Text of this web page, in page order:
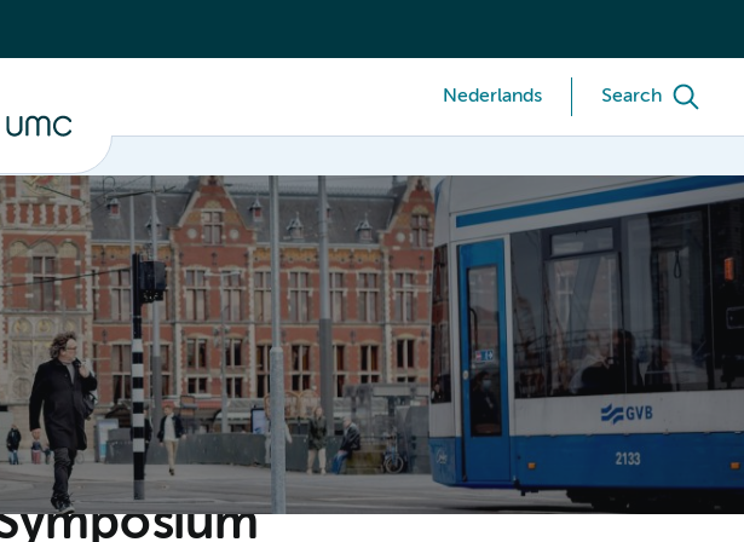
Nederlands Search